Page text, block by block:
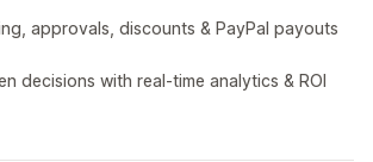
approvals, discounts & PayPal payouts
decisions with real-time analytics & ROI